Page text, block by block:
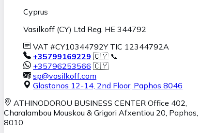
Cyprus
Vasilkoff (CY) Ltd Reg. HE 344792
VAT #CY10344792Y TIC 12344792A
+35799169229 🇨🇾 📞
+35796253566 🇨🇾
sp@vasilkoff.com
Glastonos 12-14, 2nd Floor, Paphos 8046
ATHINODOROU BUSINESS CENTER Office 402,
Charalambou Mouskou & Grigori Afxentiou 20, Paphos,
8010